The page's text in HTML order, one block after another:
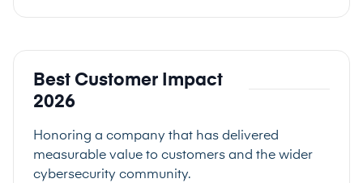
Best Customer Impact
2026
Honoring a company that has delivered
measurable value to customers and the wider
cybersecurity community.